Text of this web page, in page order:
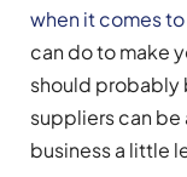
when it comes
can do to make
should probably
suppliers can be
business a little